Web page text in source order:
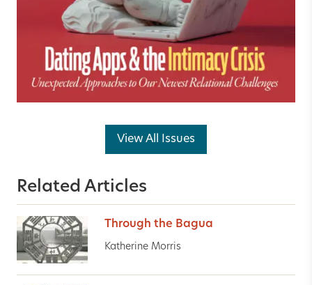
View All Issues
Related Articles
Through the Bagua
Katherine Morris